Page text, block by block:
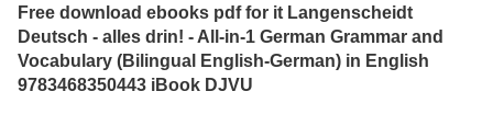
Free download ebooks pdf for it Langenscheidt
Deutsch - alles drin! - All-in-1 German Grammar and
Vocabulary (Bilingual English-German) in English
9783468350443 iBook DJVU